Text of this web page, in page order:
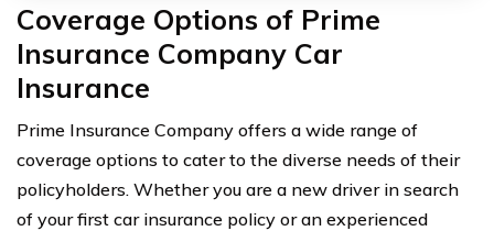
Coverage Options of Prime
Insurance Company Car
Insurance
Prime Insurance Company offers a wide range of
coverage options to cater to the diverse needs of their
policyholders. Whether you are a new driver in search
of your first car insurance policy or an experienced